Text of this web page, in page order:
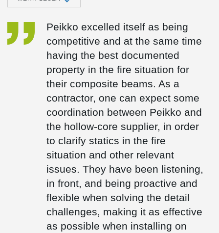
the new hospital building will come from green energy. First, the
surplus heat from the new hospital building will be used and in
addition, as something very exceptional, marine energy will be
used for heating as well. This means, that the surplus energy will
be supplemented with marine energy from heat pumps.
DELTABEAM®Composite beams were an obvious choice for
construction. The builder wanted a slim floor solution, to make the
Therefore, most of the items needs to be transported by ships
from other countries. We deliver composite beams which are cast
out with concrete after installation and thus weigh significantly less
than prefabricated concrete beams, which also makes them a
preferable choice.
Peikko excelled itself as being
competitive and at the same time
having the best documented
property in the fire situation for
their composite beams. As a
contractor, one can expect some
coordination between Peikko and
the hollow-core supplier, in order
to clarify statics in the fire
situation and other relevant
issues. They have been listening,
in front, and being proactive and
flexible when solving the detail
challenges, making it as effective
as possible when installing on